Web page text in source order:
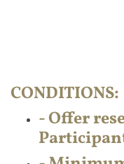
CONDITIONS:
- Offer